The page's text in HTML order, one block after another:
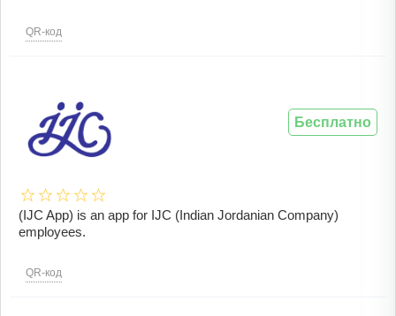
QR-код
(IJC App) is an app for IJC (Indian Jordanian Company)
employees.
QR-код
Бесплатно